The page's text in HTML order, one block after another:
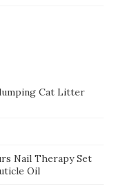
Cat Litter
Nail Therapy Set
Oil